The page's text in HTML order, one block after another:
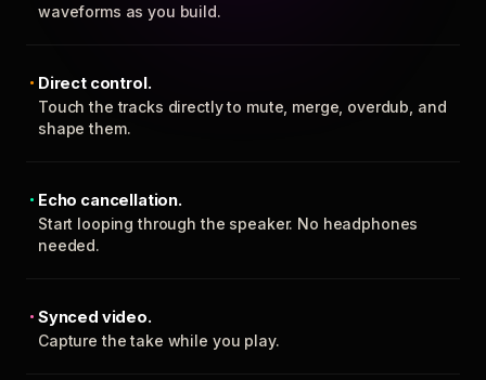
waveforms as you build.
Direct control.
Touch the tracks directly to mute, merge, overdub, and
shape them.
Echo cancellation.
Start looping through the speaker. No headphones
needed.
Synced video.
Capture the take while you play.